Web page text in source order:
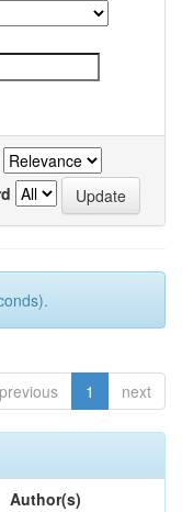
previous 1 next
Author(s)